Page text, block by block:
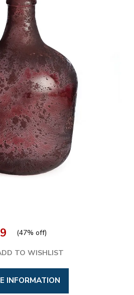
(47% off)
TO WISHLIST
INFORMATION